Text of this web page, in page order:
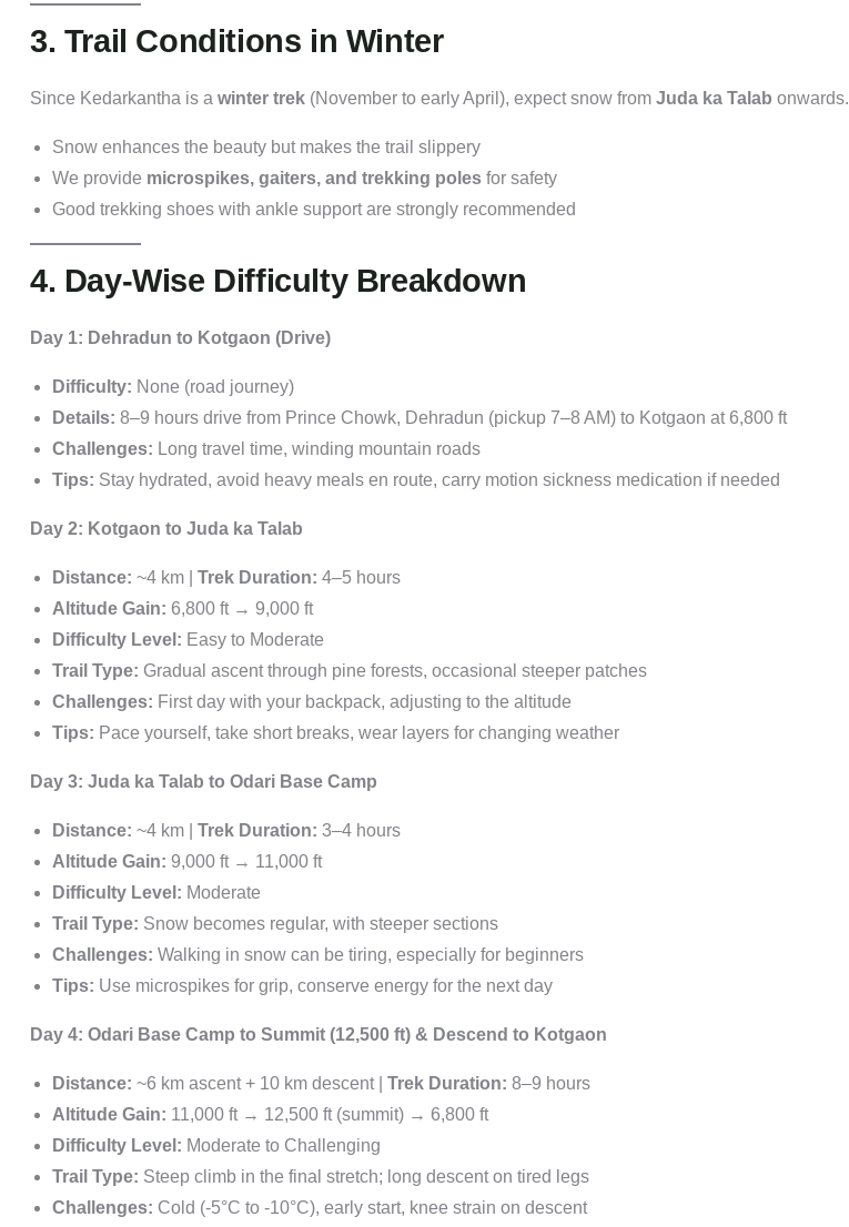
3. Trail Conditions in Winter
Since Kedarkantha is a winter trek (November to early April), expect snow from Juda ka Talab onwards.
Snow enhances the beauty but makes the trail slippery
We provide microspikes, gaiters, and trekking poles for safety
Good trekking shoes with ankle support are strongly recommended
4. Day-Wise Difficulty Breakdown
Day 1: Dehradun to Kotgaon (Drive)
Difficulty: None (road journey)
Details: 8–9 hours drive from Prince Chowk, Dehradun (pickup 7–8 AM) to Kotgaon at 6,800 ft
Challenges: Long travel time, winding mountain roads
Tips: Stay hydrated, avoid heavy meals en route, carry motion sickness medication if needed
Day 2: Kotgaon to Juda ka Talab
Distance: ~4 km | Trek Duration: 4–5 hours
Altitude Gain: 6,800 ft → 9,000 ft
Difficulty Level: Easy to Moderate
Trail Type: Gradual ascent through pine forests, occasional steeper patches
Challenges: First day with your backpack, adjusting to the altitude
Tips: Pace yourself, take short breaks, wear layers for changing weather
Day 3: Juda ka Talab to Odari Base Camp
Distance: ~4 km | Trek Duration: 3–4 hours
Altitude Gain: 9,000 ft → 11,000 ft
Difficulty Level: Moderate
Trail Type: Snow becomes regular, with steeper sections
Challenges: Walking in snow can be tiring, especially for beginners
Tips: Use microspikes for grip, conserve energy for the next day
Day 4: Odari Base Camp to Summit (12,500 ft) & Descend to Kotgaon
Distance: ~6 km ascent + 10 km descent | Trek Duration: 8–9 hours
Altitude Gain: 11,000 ft → 12,500 ft (summit) → 6,800 ft
Difficulty Level: Moderate to Challenging
Trail Type: Steep climb in the final stretch; long descent on tired legs
Challenges: Cold (-5°C to -10°C), early start, knee strain on descent